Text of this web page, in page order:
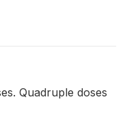
Quadruple doses